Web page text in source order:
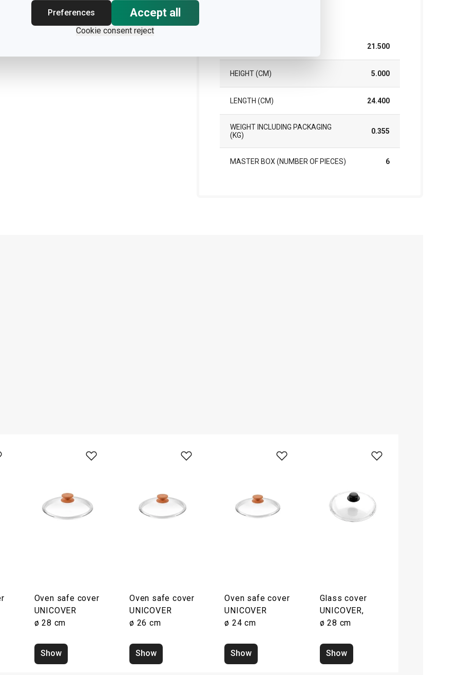
Preferences
Accept all
Cookie consent reject
21.500
HEIGHT (CM) 5.000
LENGTH (CM) 24.400
WEIGHT INCLUDING PACKAGING
(KG)
0.355
MASTER BOX (NUMBER OF PIECES) 6
Oven safe cover
UNICOVER
ø 28 cm
Show
Oven safe cover
UNICOVER
ø 26 cm
Show
Oven safe cover
UNICOVER
ø 24 cm
Show
Glass cover
UNICOVER,
ø 28 cm
Show